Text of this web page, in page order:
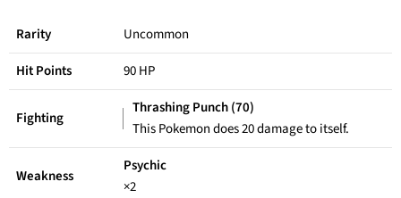
Rarity
Uncommon
Hit Points
90 HP
Fighting
Thrashing Punch (70)
This Pokemon does 20 damage to itself.
Weakness
Psychic
×2